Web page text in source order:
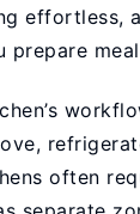
effortless,
prepare
often